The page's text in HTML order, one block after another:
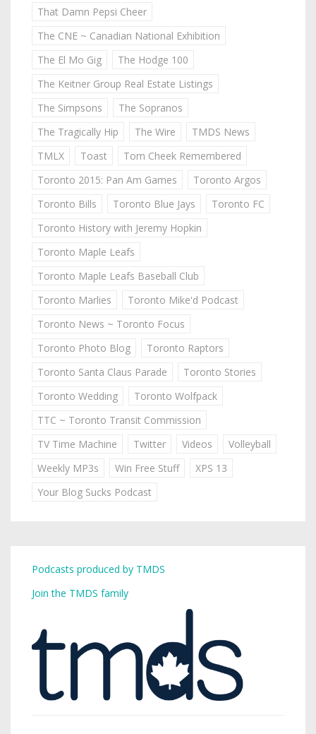
That Damn Pepsi Cheer
The CNE ~ Canadian National Exhibition
The El Mo Gig
The Hodge 100
The Keitner Group Real Estate Listings
The Simpsons
The Sopranos
The Tragically Hip
The Wire
TMDS News
TMLX
Toast
Tom Cheek Remembered
Toronto 2015: Pan Am Games
Toronto Argos
Toronto Bills
Toronto Blue Jays
Toronto FC
Toronto History with Jeremy Hopkin
Toronto Maple Leafs
Toronto Maple Leafs Baseball Club
Toronto Marlies
Toronto Mike'd Podcast
Toronto News ~ Toronto Focus
Toronto Photo Blog
Toronto Raptors
Toronto Santa Claus Parade
Toronto Stories
Toronto Wedding
Toronto Wolfpack
TTC ~ Toronto Transit Commission
TV Time Machine
Twitter Videos
Volleyball
Weekly MP3s
Win Free Stuff
XPS 13
Your Blog Sucks Podcast
Podcasts produced by TMDS
Join the TMDS family